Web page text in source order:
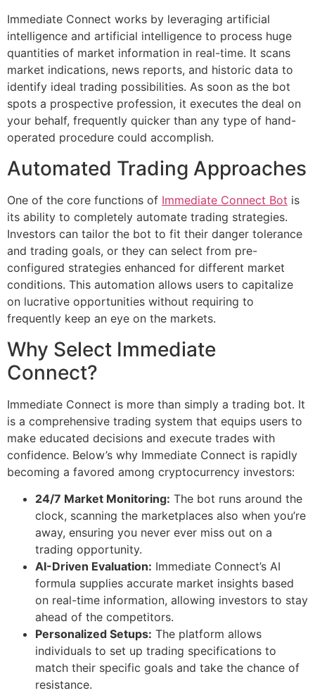
Immediate Connect works by leveraging artificial
intelligence and artificial intelligence to process huge
quantities of market information in real-time. It scans
market indications, news reports, and historic data to
identify ideal trading possibilities. As soon as the bot
spots a prospective profession, it executes the deal on
your behalf, frequently quicker than any type of hand-
operated procedure could accomplish.
Automated Trading Approaches
One of the core functions of Immediate Connect Bot is
its ability to completely automate trading strategies.
Investors can tailor the bot to fit their danger tolerance
and trading goals, or they can select from pre-
configured strategies enhanced for different market
conditions. This automation allows users to capitalize
on lucrative opportunities without requiring to
frequently keep an eye on the markets.
Why Select Immediate
Connect?
Immediate Connect is more than simply a trading bot. It
is a comprehensive trading system that equips users to
make educated decisions and execute trades with
confidence. Below’s why Immediate Connect is rapidly
becoming a favored among cryptocurrency investors:
24/7 Market Monitoring: The bot runs around the
clock, scanning the marketplaces also when you’re
away, ensuring you never ever miss out on a
trading opportunity.
AI-Driven Evaluation: Immediate Connect’s AI
formula supplies accurate market insights based
on real-time information, allowing investors to stay
ahead of the competitors.
Personalized Setups: The platform allows
individuals to set up trading specifications to
match their specific goals and take the chance of
resistance.